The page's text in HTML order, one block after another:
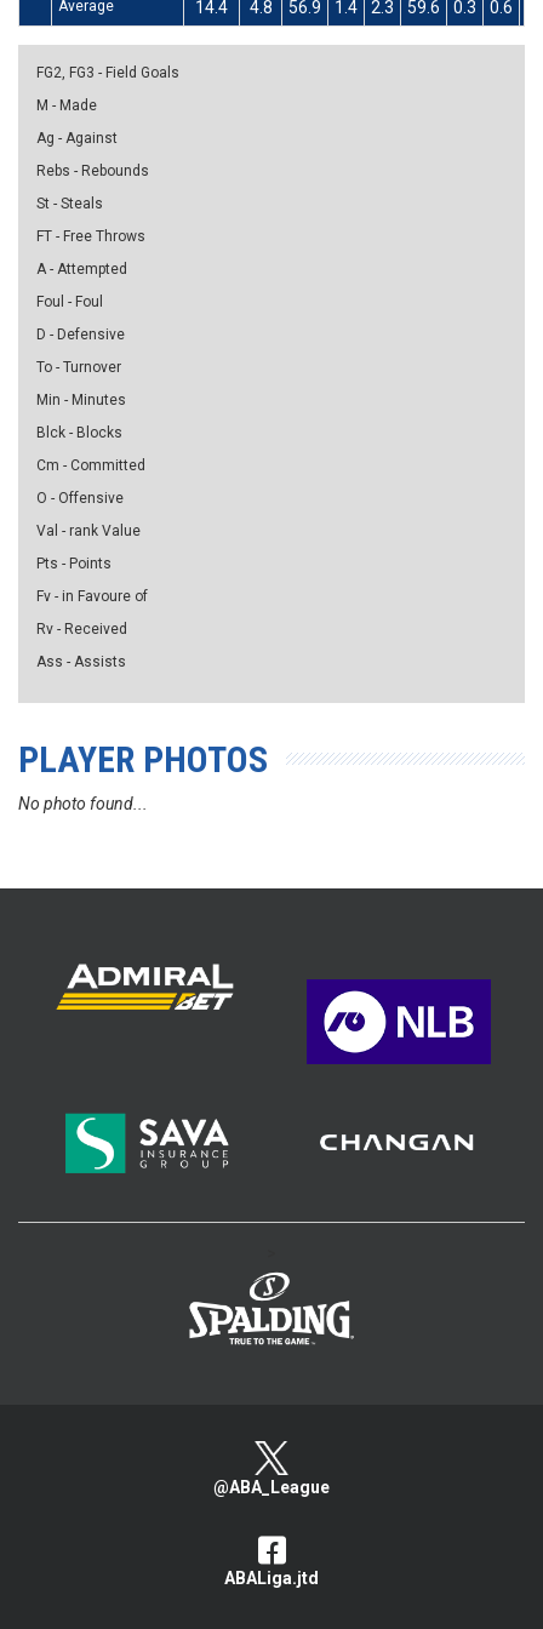
Average 14.4 4.8 56.9 1.4 2.3 59.6 0.3 0.6
FG2, FG3 - Field Goals
M - Made
Ag - Against
Rebs - Rebounds
St - Steals
FT - Free Throws
A - Attempted
Foul - Foul
D - Defensive
To - Turnover
Min - Minutes
Blck - Blocks
Cm - Committed
O - Offensive
Val - rank Value
Pts - Points
Fv - in Favoure of
Rv - Received
Ass - Assists
PLAYER PHOTOS
No photo found...
@ABA_League
ABALiga.jtd